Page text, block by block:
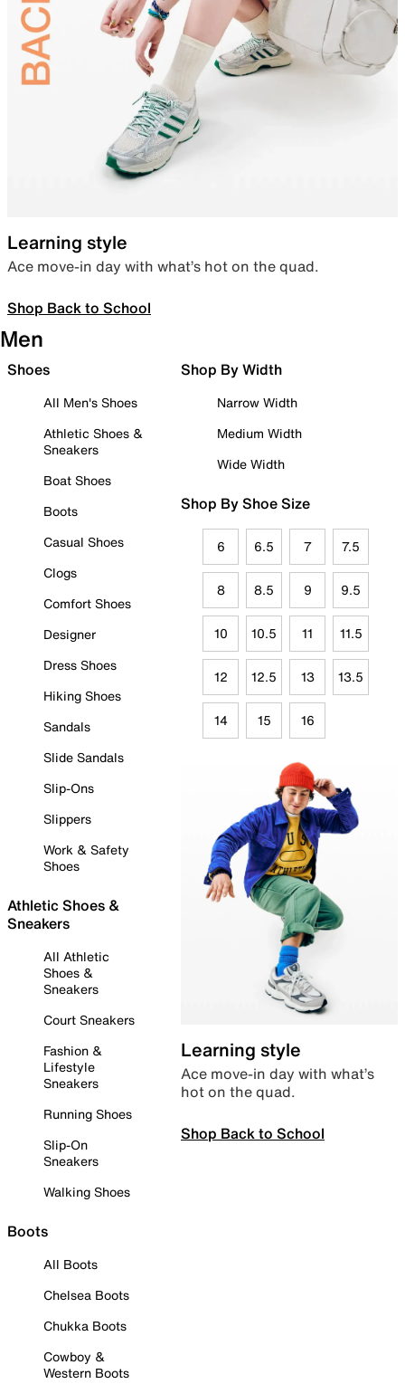
Learning style
Ace move-in day with what’s hot on the quad.
Shop Back to School
Men
Shoes
All Men's Shoes
Athletic Shoes &
Sneakers
Boat Shoes
Boots
Casual Shoes
Clogs
Comfort Shoes
Designer
Dress Shoes
Hiking Shoes
Sandals
Slide Sandals
Slip-Ons
Slippers
Work & Safety
Shoes
Athletic Shoes &
Sneakers
All Athletic
Shoes &
Sneakers
Court Sneakers
Fashion &
Lifestyle
Sneakers
Running Shoes
Slip-On
Sneakers
Walking Shoes
Boots
All Boots
Chelsea Boots
Chukka Boots
Cowboy &
Western Boots
Shop By Width
Narrow Width
Medium Width
Wide Width
Shop By Shoe Size
6 6.5 7 7.5
8 8.5 9 9.5
10 10.5 11 11.5
12 12.5 13 13.5
14 15 16
Learning style
Ace move-in day with what’s
hot on the quad.
Shop Back to School